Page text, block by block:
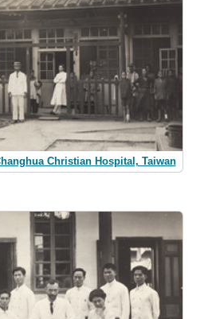
Christian Hospital, Taiwan